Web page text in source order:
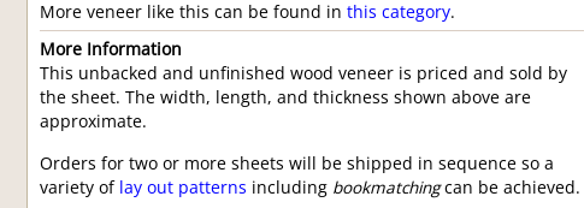
More veneer like this can be found in this category.
More Information
This unbacked and unfinished wood veneer is priced and sold by
the sheet. The width, length, and thickness shown above are
approximate.
Orders for two or more sheets will be shipped in sequence so a
variety of lay out patterns including bookmatchingcan be achieved.